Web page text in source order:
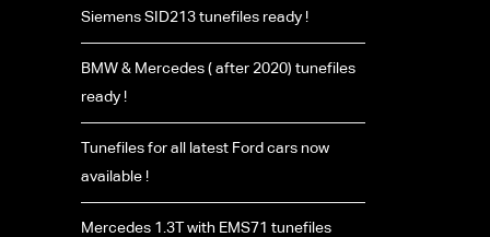
Siemens SID213 tunefiles ready !
BMW & Mercedes ( after 2020) tunefiles
ready !
Tunefiles for all latest Ford cars now
available !
Mercedes 1.3T with EMS71 tunefiles